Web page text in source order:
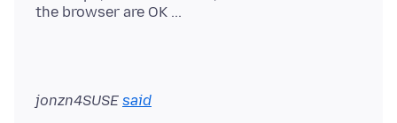
jonzn4SUSE said